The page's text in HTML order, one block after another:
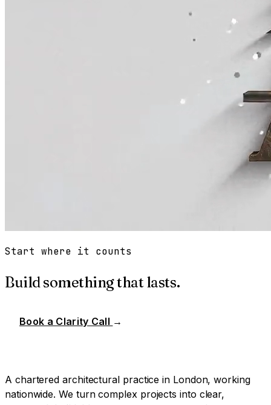
Start where it counts
Build something that lasts.
Book a Clarity Call →
A chartered architectural practice in London, working
nationwide. We turn complex projects into clear,